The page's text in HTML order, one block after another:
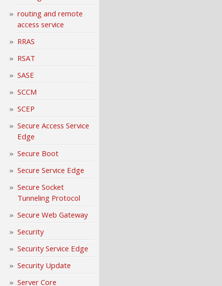
routing and remote
access service
RRAS
RSAT
SASE
SCCM
SCEP
Secure Access Service
Edge
Secure Boot
Secure Service Edge
Secure Socket
Tunneling Protocol
Secure Web Gateway
Security
Security Service Edge
Security Update
Server Core